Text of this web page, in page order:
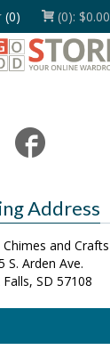
(0) (0): $0.00
Address
Chimes and Crafts
S. Arden Ave.
SD 57108